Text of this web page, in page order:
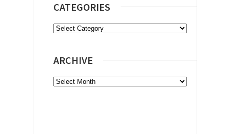
CATEGORIES
Categories
ARCHIVE
Archive